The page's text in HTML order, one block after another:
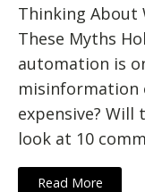
Thinking About
These Myths
automation is
misinformation
expensive? Will
look at 10
Read More